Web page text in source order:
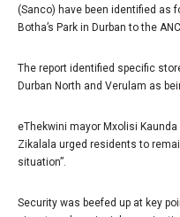
(Sanco) have been identified as
Botha’s Park in Durban to the
The report identified specific
Durban North and Verulam as
eThekwini mayor Mxolisi
Zikalala urged residents to
situation”.
Security was beefed up at key